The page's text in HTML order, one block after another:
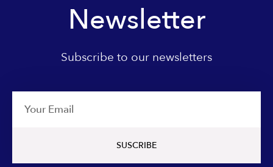
Newsletter
Subscribe to our newsletters
SUSCRIBE